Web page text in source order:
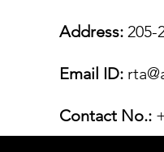
Address: 205-
Email ID:
Contact No.: